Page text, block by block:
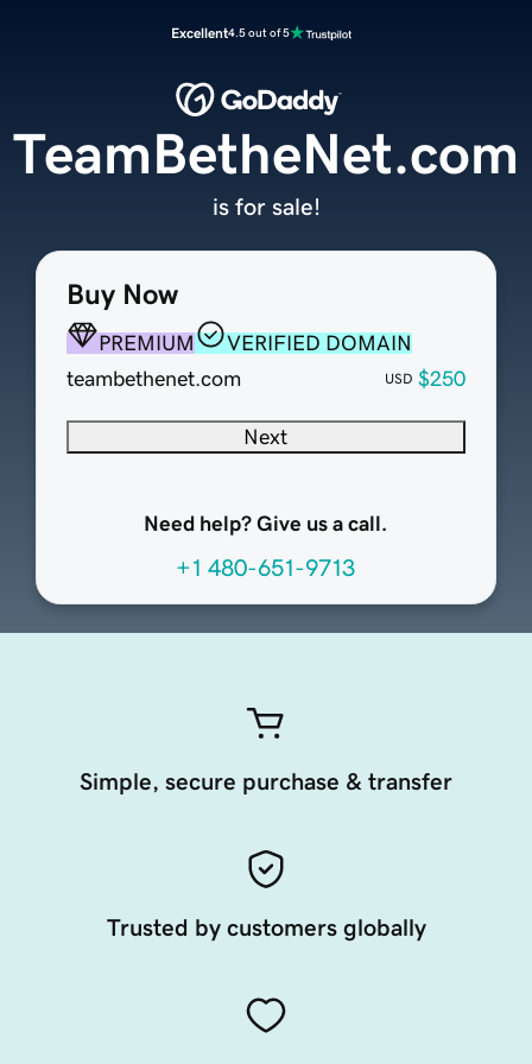
Excellent4.5 out of 5
Buy Now
PREMIUM
VERIFIED DOMAIN
teambethenet.com
USD $250
Next
Need help? Give us a call.
+1 480-651-9713
TeamBetheNet.com
is for sale!
Simple, secure purchase & transfer
Trusted by customers globally